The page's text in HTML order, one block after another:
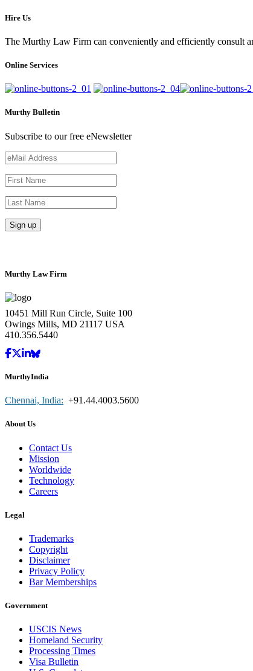
Hire Us
The Murthy Law Firm can conveniently and efficiently consult
Online Services
Murthy Bulletin
Subscribe to our free eNewsletter
Murthy Law Firm
10451 Mill Run Circle, Suite 100
Owings Mills, MD 21117 USA
410.356.5440
MurthyIndia
Chennai, India: +91.44.4003.5600
About Us
Contact Us
Mission
Worldwide
Technology
Careers
Legal
Trademarks
Copyright
Disclaimer
Privacy Policy
Bar Memberships
Government
USCIS News
Homeland Security
Processing Times
Visa Bulletin